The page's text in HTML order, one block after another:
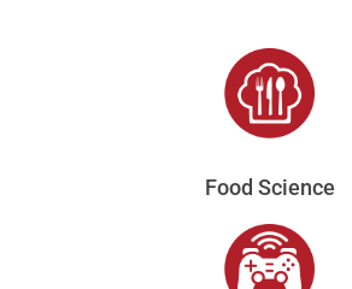
Food Science